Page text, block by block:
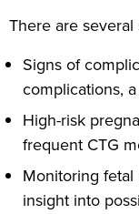
There are
Signs of
complications,
High-risk
frequent CTG
Monitoring
insight into